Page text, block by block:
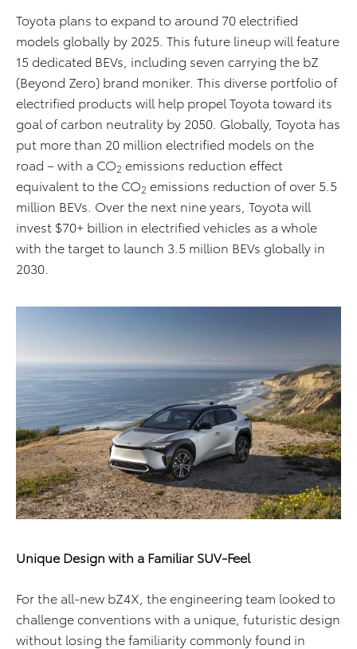
Toyota plans to expand to around 70 electrified
models globally by 2025. This future lineup will feature
15 dedicated BEVs, including seven carrying the bZ
(Beyond Zero) brand moniker. This diverse portfolio of
electrified products will help propel Toyota toward its
goal of carbon neutrality by 2050. Globally, Toyota has
put more than 20 million electrified models on the
road – with a CO2 emissions reduction effect
equivalent to the CO2 emissions reduction of over 5.5
million BEVs. Over the next nine years, Toyota will
invest $70+ billion in electrified vehicles as a whole
with the target to launch 3.5 million BEVs globally in
2030.
Unique Design with a Familiar SUV-Feel
For the all-new bZ4X, the engineering team looked to
challenge conventions with a unique, futuristic design
without losing the familiarity commonly found in